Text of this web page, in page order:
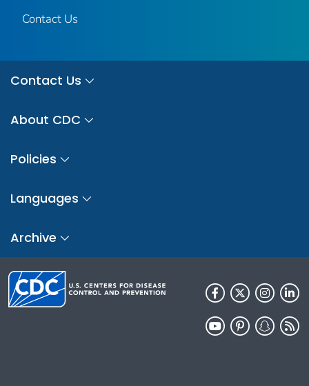
Contact Us
Contact Us
About CDC
Policies
Languages
Archive